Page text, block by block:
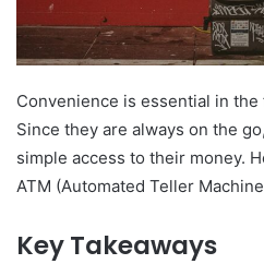
Convenience is essential in
Since they are always on the
simple access to their money.
ATM (Automated Teller
Key Takeaways